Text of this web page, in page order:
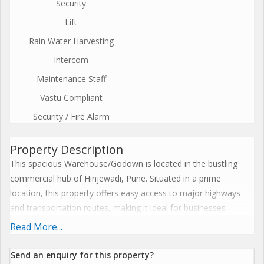
Security
Lift
Rain Water Harvesting
Intercom
Maintenance Staff
Vastu Compliant
Security / Fire Alarm
Property Description
This spacious Warehouse/Godown is located in the bustling
commercial hub of Hinjewadi, Pune. Situated in a prime
location, this property offers easy access to major highways
and transportation routes, making it ideal for businesses
looking for a convenient and centrally located storage facility.
With a built-up area of 60,000 sq.ft., this Warehouse/Godown is
Read More...
Send an enquiry for this property?